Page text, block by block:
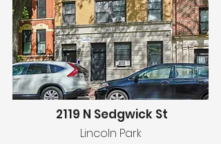
2119 N Sedgwick St
Lincoln Park